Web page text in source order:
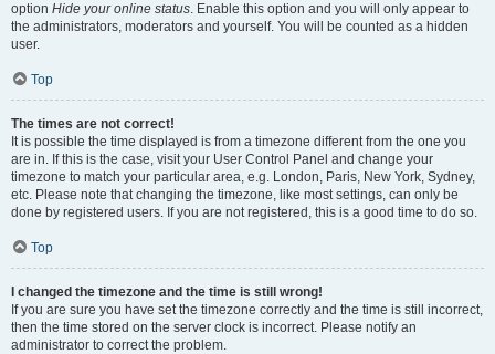
option Hide your online status. Enable this option and you will only appear to
the administrators, moderators and yourself. You will be counted as a hidden
user.
Top
The times are not correct!
It is possible the time displayed is from a timezone different from the one you
are in. If this is the case, visit your User Control Panel and change your
timezone to match your particular area, e.g. London, Paris, New York, Sydney,
etc. Please note that changing the timezone, like most settings, can only be
done by registered users. If you are not registered, this is a good time to do so.
Top
I changed the timezone and the time is still wrong!
If you are sure you have set the timezone correctly and the time is still incorrect,
then the time stored on the server clock is incorrect. Please notify an
administrator to correct the problem.